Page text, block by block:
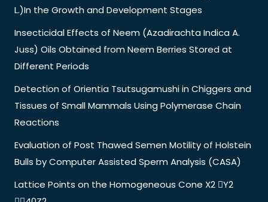
L.)In the Growth and Development Stages
Insecticidal Effects of Neem (Azadirachta Indica A.
Juss) Oils Obtained from Neem Berries Stored at
Different Periods
Detection of Orientia Tsutsugamushi in Chiggers and
Tissues of Small Mammals Using Polymerase Chain
Reactions
Evaluation of Post Thawed Semen Motility of Holstein
Bulls by Computer Assisted Sperm Analysis (CASA)
Lattice Points on the Homogeneous Cone X2 Y2